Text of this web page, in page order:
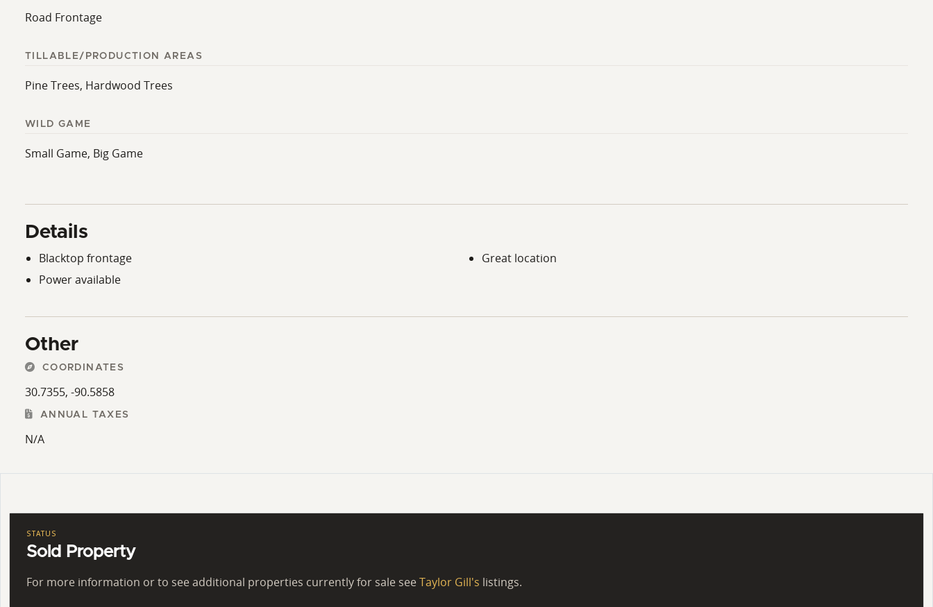
Road Frontage
TILLABLE/PRODUCTION AREAS
Pine Trees, Hardwood Trees
WILD GAME
Small Game, Big Game
Details
Blacktop frontage
Power available
Great location
Other
COORDINATES
30.7355, -90.5858
ANNUAL TAXES
N/A
STATUS
Sold Property
For more information or to see additional properties currently for sale seeTaylor Gill's listings.